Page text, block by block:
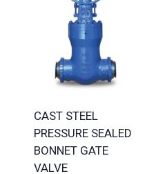
CAST STEEL
PRESSURE SEALED
BONNET GATE
VALVE